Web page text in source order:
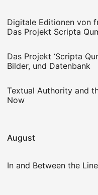
Digitale Editionen von
Das Projekt Scripta
Das Projekt ‘Scripta
Bilder, und Datenbank
Textual Authority and
Now
August
In and Between the